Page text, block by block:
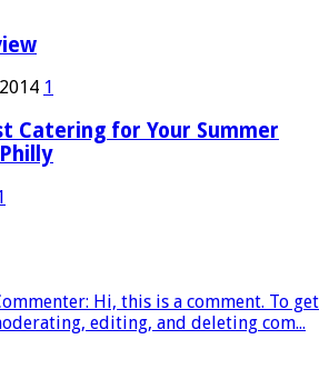
1
Catering for Your Summer
Hi, this is a comment. To get
editing, and deleting com...